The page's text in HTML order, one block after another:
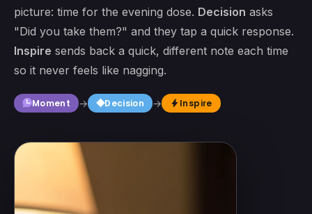
picture: time for the evening dose. Decision asks
"Did you take them?" and they tap a quick response.
Inspire sends back a quick, different note each time
so it never feels like nagging.
Moment → squareDecision → boltInspire